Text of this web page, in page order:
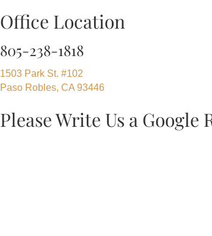
Office Location
805-238-1818
1503 Park St. #102
Paso Robles, CA 93446
Please Write Us a Google